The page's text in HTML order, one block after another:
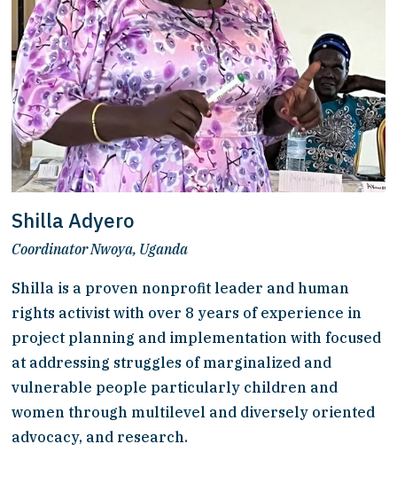
Shilla Adyero
Coordinator Nwoya, Uganda
Shilla is a proven nonprofit leader and human
rights activist with over 8 years of experience in
project planning and implementation with focused
at addressing struggles of marginalized and
vulnerable people particularly children and
women through multilevel and diversely oriented
advocacy, and research.